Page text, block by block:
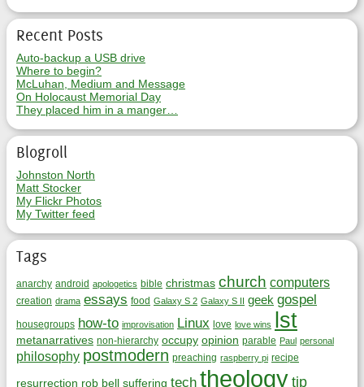
Recent Posts
Auto-backup a USB drive
Where to begin?
McLuhan, Medium and Message
On Holocaust Memorial Day
They placed him in a manger…
Blogroll
Johnston North
Matt Stocker
My Flickr Photos
My Twitter feed
Tags
anarchy android apologetics bible christmas church computers
creation drama essays food Galaxy S 2 Galaxy S II geek gospel
housegroups how-to improvisation Linux love love wins lst
metanarratives non-hierarchy occupy opinion parable Paul personal
philosophy postmodern preaching raspberry pi recipe
resurrection rob bell suffering tech theology tip